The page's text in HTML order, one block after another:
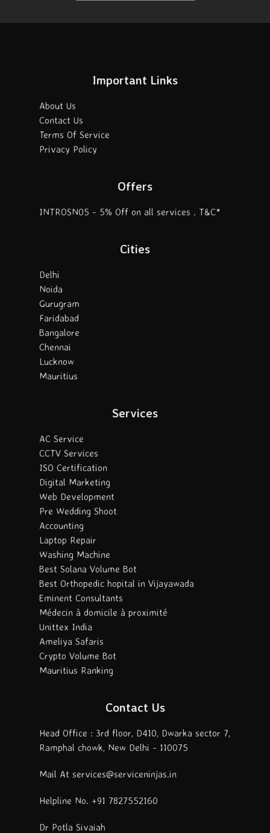
Important Links
About Us
Contact Us
Terms Of Service
Privacy Policy
Offers
INTROSN05 - 5% Off on all services . T&C*
Cities
Delhi
Noida
Gurugram
Faridabad
Bangalore
Chennai
Lucknow
Mauritius
Services
AC Service
CCTV Services
ISO Certification
Digital Marketing
Web Development
Pre Wedding Shoot
Accounting
Laptop Repair
Washing Machine
Best Solana Volume Bot
Best Orthopedic hopital in Vijayawada
Eminent Consultants
Médecin à domicile à proximité
Unittex India
Ameliya Safaris
Crypto Volume Bot
Mauritius Ranking
Contact Us
Head Office : 3rd floor, D410, Dwarka sector 7,
Ramphal chowk, New Delhi - 110075
Mail At services@serviceninjas.in
Helpline No. +91 7827552160
Dr Potla Sivaiah